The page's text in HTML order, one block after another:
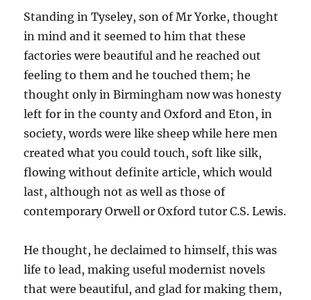
Standing in Tyseley, son of Mr Yorke, thought
in mind and it seemed to him that these
factories were beautiful and he reached out
feeling to them and he touched them; he
thought only in Birmingham now was honesty
left for in the county and Oxford and Eton, in
society, words were like sheep while here men
created what you could touch, soft like silk,
flowing without definite article, which would
last, although not as well as those of
contemporary Orwell or Oxford tutor C.S. Lewis.
He thought, he declaimed to himself, this was
life to lead, making useful modernist novels
that were beautiful, and glad for making them,